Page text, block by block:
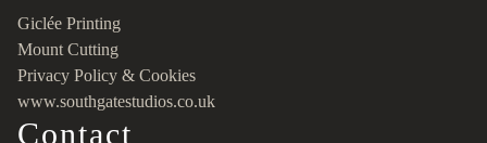
Giclée Printing
Mount Cutting
Privacy Policy & Cookies
www.southgatestudios.co.uk
Contact